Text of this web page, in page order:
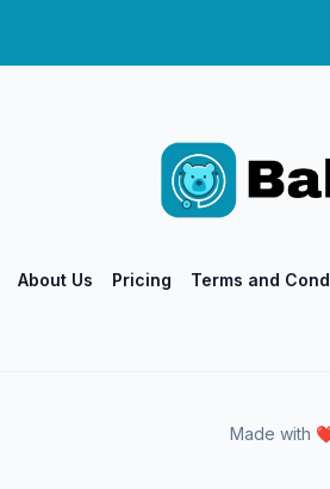
About Us Pricing Terms and
Made with